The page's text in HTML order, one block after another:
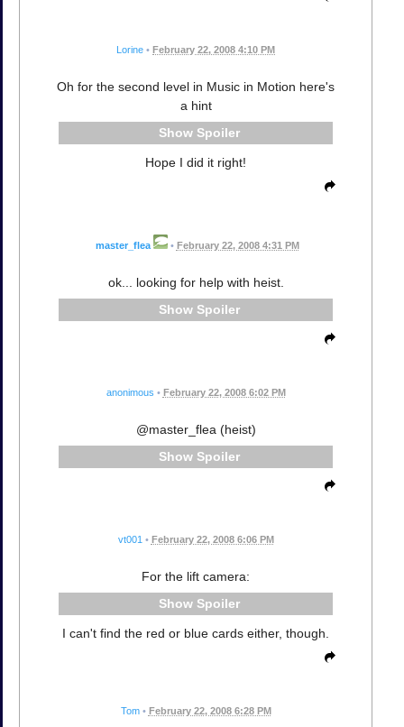
Lorine • February 22, 2008 4:10 PM
Oh for the second level in Music in Motion here's
a hint
Spoiler
Hope I did it right!
master_flea • February 22, 2008 4:31 PM
ok... looking for help with heist.
Spoiler
anonimous • February 22, 2008 6:02 PM
@master_flea (heist)
Spoiler
vt001 • February 22, 2008 6:06 PM
For the lift camera:
Spoiler
I can't find the red or blue cards either, though.
Tom • February 22, 2008 6:28 PM